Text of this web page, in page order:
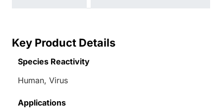
Key Product Details
Species Reactivity
Human, Virus
Applications